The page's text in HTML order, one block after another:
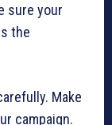
sure your
the
Make
campaign.